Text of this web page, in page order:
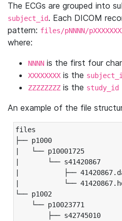
The ECGs are grouped into
subject_id. Each DICOM
pattern: files/pNNNN/
where:
NNNN is the first four
XXXXXXXX is the
ZZZZZZZZ is the study_id
An example of the file
files
├── p1000
|   └── p10001725
|       └── s41420867
|           ├──
|           └──
└── p1002
└── p10023771
├── s42745010